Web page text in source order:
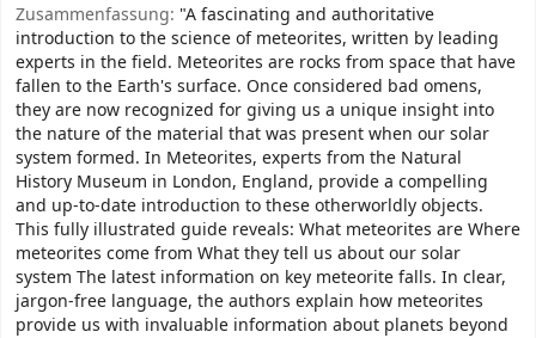
Zusammenfassung: "A fascinating and authoritative
introduction to the science of meteorites, written by leading
experts in the field. Meteorites are rocks from space that have
fallen to the Earth's surface. Once considered bad omens,
they are now recognized for giving us a unique insight into
the nature of the material that was present when our solar
system formed. In Meteorites, experts from the Natural
History Museum in London, England, provide a compelling
and up-to-date introduction to these otherworldly objects.
This fully illustrated guide reveals: What meteorites are Where
meteorites come from What they tell us about our solar
system The latest information on key meteorite falls. In clear,
jargon-free language, the authors explain how meteorites
provide us with invaluable information about planets beyond